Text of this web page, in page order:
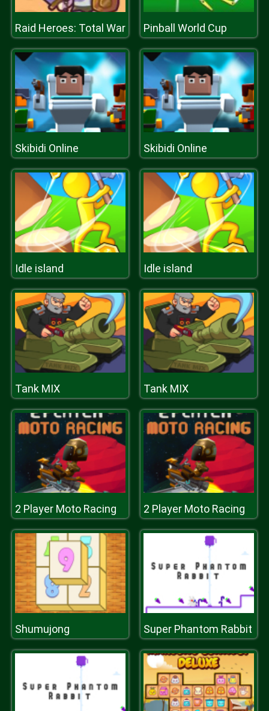
Raid Heroes: Total War Pinball World Cup
Skibidi Online Skibidi Online
Idle island Idle island
Tank MIX Tank MIX
2 Player Moto Racing 2 Player Moto Racing
Shumujong Super Phantom Rabbit